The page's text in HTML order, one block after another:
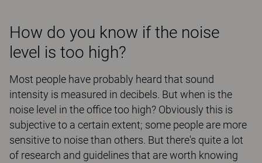
How do you know if the noise
level is too high?
Most people have probably heard that sound
intensity is measured in decibels. But when is the
noise level in the office too high? Obviously this is
subjective to a certain extent; some people are more
sensitive to noise than others. But there's quite a lot
of research and guidelines that are worth knowing